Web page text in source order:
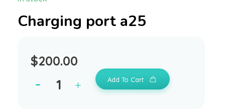
Charging port a25
$200.00
Add To Cart